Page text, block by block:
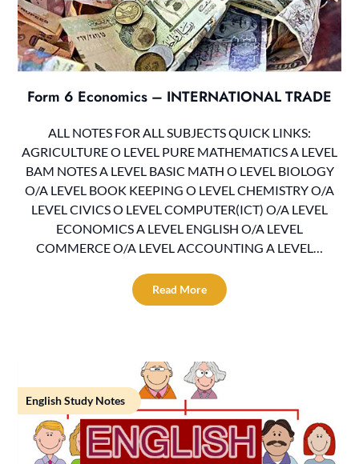
Form 6 Economics – INTERNATIONAL TRADE
ALL NOTES FOR ALL SUBJECTS QUICK LINKS:
AGRICULTURE O LEVEL PURE MATHEMATICS A LEVEL
BAM NOTES A LEVEL BASIC MATH O LEVEL BIOLOGY
O/A LEVEL BOOK KEEPING O LEVEL CHEMISTRY O/A
LEVEL CIVICS O LEVEL COMPUTER(ICT) O/A LEVEL
ECONOMICS A LEVEL ENGLISH O/A LEVEL
COMMERCE O/A LEVEL ACCOUNTING A LEVEL…
Read More
English Study Notes